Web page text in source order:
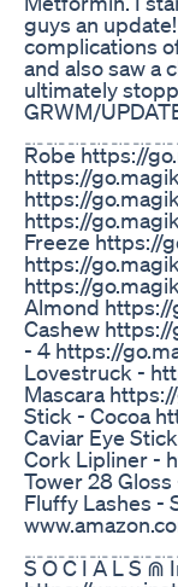
guys an
complications
and also saw a
ultimately
GRWM/
Robe https://
https://
https://
https://
Freeze https://
https://
https://
Almond
Cashew
- 4 https://
Lovestruck -
Mascara
Stick - Cocoa
Caviar Eye
Cork Lipliner -
Tower 28
Fluffy Lashes -
S O C I A L S ⋒